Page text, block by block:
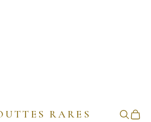
RARES Search
Cart